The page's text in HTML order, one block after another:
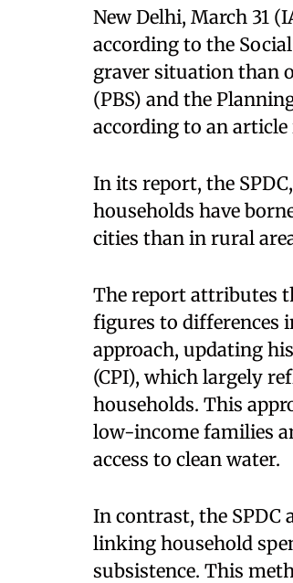
New Delhi, March 31
according to the
graver situation than
(PBS) and the
according to an
In its report, the
households have
cities than in rural
The report attributes
figures to differences
approach, updating
(CPI), which largely
households. This
low-income families
access to clean water.
In contrast, the SPDC
linking household
subsistence. This